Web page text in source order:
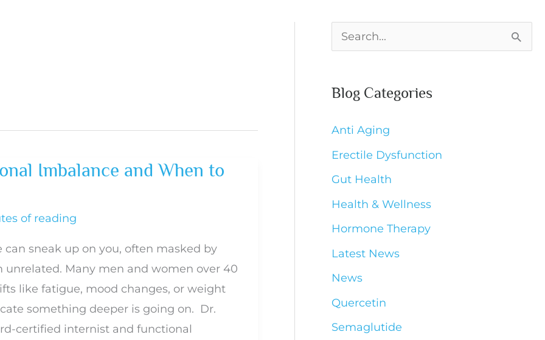
Imbalance and When to
of reading
sneak up on you, often masked by
unrelated. Many men and women over 40
like fatigue, mood changes, or weight
something deeper is going on. Dr.
certified internist and functional
e
r
f
o
r
:
Blog Categories
Anti Aging
Erectile Dysfunction
Gut Health
Health & Wellness
Hormone Therapy
Latest News
News
Quercetin
Semaglutide